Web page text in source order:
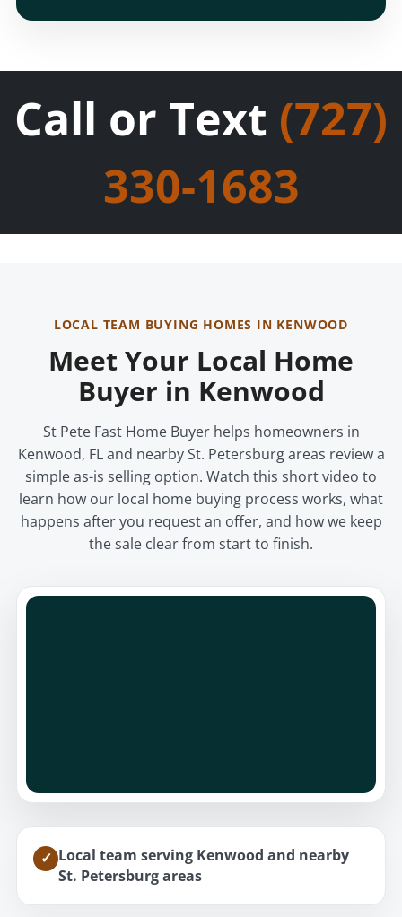
Call or Text (727)
330-1683
LOCAL TEAM BUYING HOMES IN KENWOOD
Meet Your Local Home
Buyer in Kenwood
St Pete Fast Home Buyer helps homeowners in
Kenwood, FL and nearby St. Petersburg areas review a
simple as-is selling option. Watch this short video to
learn how our local home buying process works, what
happens after you request an offer, and how we keep
the sale clear from start to finish.
✓ Local team serving Kenwood and nearby
St. Petersburg areas